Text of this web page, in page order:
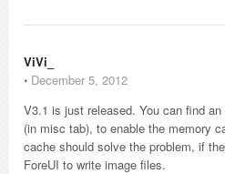
ViVi_
⋅ December 5, 2012
V3.1 is just released. You can find
(in misc tab), to enable the memory
cache should solve the problem, if
ForeUI to write image files.